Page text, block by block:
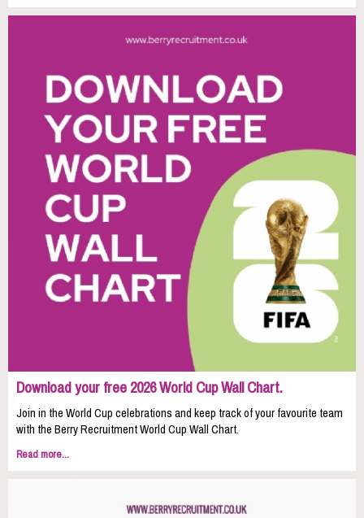
Download your free 2026 World Cup Wall Chart.
Join in the World Cup celebrations and keep track of your favourite team
with the Berry Recruitment World Cup Wall Chart.
Read more...